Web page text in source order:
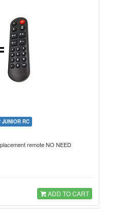
RC
remote NO NEED
ADD TO CART